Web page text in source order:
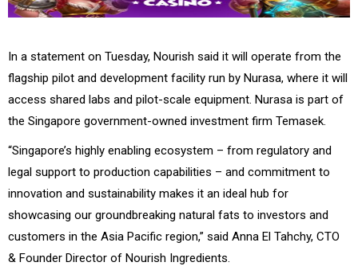
In a statement on Tuesday, Nourish said it will operate from the
flagship pilot and development facility run by Nurasa, where it will
access shared labs and pilot-scale equipment. Nurasa is part of
the Singapore government-owned investment firm Temasek.
“Singapore’s highly enabling ecosystem – from regulatory and
legal support to production capabilities – and commitment to
innovation and sustainability makes it an ideal hub for
showcasing our groundbreaking natural fats to investors and
customers in the Asia Pacific region,” said Anna El Tahchy, CTO
& Founder Director of Nourish Ingredients.